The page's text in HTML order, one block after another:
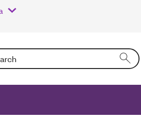
Entering text into the form field will